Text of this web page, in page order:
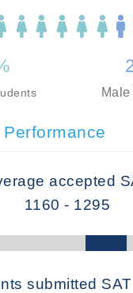
accepted
1160 - 1295
submitted